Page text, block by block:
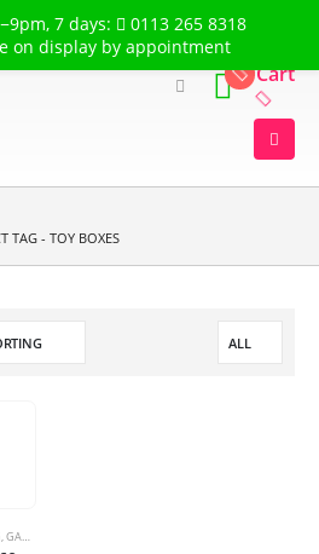
to The Flower Garden
Cart
TAG - TOY BOXES
,GARDEN SWINGS & HAMMOCKS
7 days:
0113 265 8318
on display by appointment